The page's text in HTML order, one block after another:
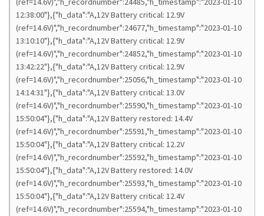
12:38:00"},{"h_data":"A,12V Battery critical: 12.9V
(ref=14.6V)","h_recordnumber":24677,"h_timestamp":"2023-01-10
13:10:10"},{"h_data":"A,12V Battery critical: 12.9V
(ref=14.6V)","h_recordnumber":24852,"h_timestamp":"2023-01-10
13:42:22"},{"h_data":"A,12V Battery critical: 12.9V
(ref=14.6V)","h_recordnumber":25056,"h_timestamp":"2023-01-10
14:14:31"},{"h_data":"A,12V Battery critical: 13.0V
(ref=14.6V)","h_recordnumber":25590,"h_timestamp":"2023-01-10
15:50:04"},{"h_data":"A,12V Battery restored: 14.4V
(ref=14.6V)","h_recordnumber":25591,"h_timestamp":"2023-01-10
15:50:04"},{"h_data":"A,12V Battery critical: 12.2V
(ref=14.6V)","h_recordnumber":25592,"h_timestamp":"2023-01-10
15:50:04"},{"h_data":"A,12V Battery restored: 14.0V
(ref=14.6V)","h_recordnumber":25593,"h_timestamp":"2023-01-10
15:50:04"},{"h_data":"A,12V Battery critical: 12.4V
(ref=14.6V)","h_recordnumber":25594,"h_timestamp":"2023-01-10